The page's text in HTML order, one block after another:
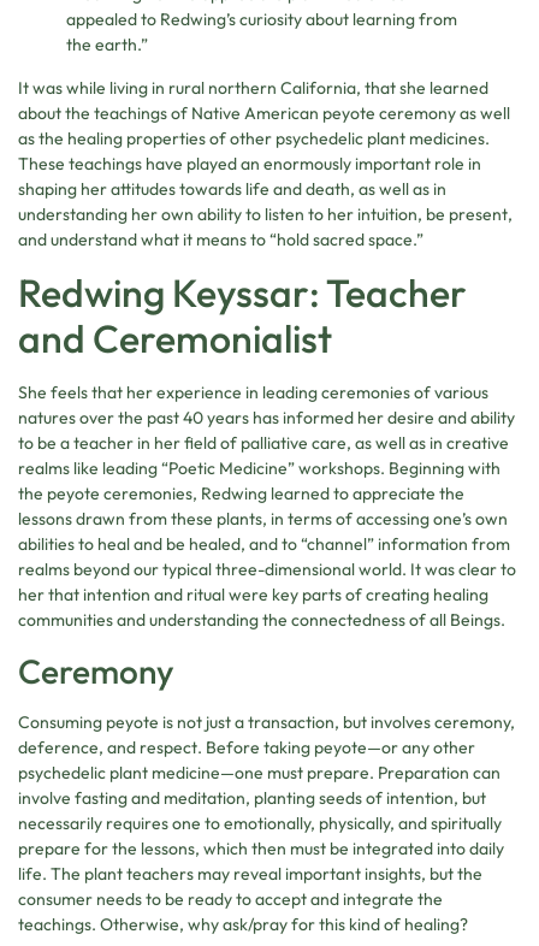
appealed to Redwing’s curiosity about learning from
the earth.”
It was while living in rural northern California, that she learned
about the teachings of Native American peyote ceremony as well
as the healing properties of other psychedelic plant medicines.
These teachings have played an enormously important role in
shaping her attitudes towards life and death, as well as in
understanding her own ability to listen to her intuition, be present,
and understand what it means to “hold sacred space.”
Redwing Keyssar: Teacher
and Ceremonialist
She feels that her experience in leading ceremonies of various
natures over the past 40 years has informed her desire and ability
to be a teacher in her field of palliative care, as well as in creative
realms like leading “Poetic Medicine” workshops. Beginning with
the peyote ceremonies, Redwing learned to appreciate the
lessons drawn from these plants, in terms of accessing one’s own
abilities to heal and be healed, and to “channel” information from
realms beyond our typical three-dimensional world. It was clear to
her that intention and ritual were key parts of creating healing
communities and understanding the connectedness of all Beings.
Ceremony
Consuming peyote is not just a transaction, but involves ceremony,
deference, and respect. Before taking peyote—or any other
psychedelic plant medicine—one must prepare. Preparation can
involve fasting and meditation, planting seeds of intention, but
necessarily requires one to emotionally, physically, and spiritually
prepare for the lessons, which then must be integrated into daily
life. The plant teachers may reveal important insights, but the
consumer needs to be ready to accept and integrate the
teachings. Otherwise, why ask/pray for this kind of healing?